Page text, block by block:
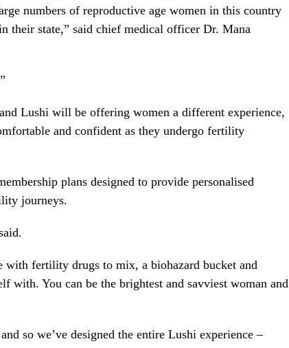
numbers of reproductive age women in this country
state,” said chief medical officer Dr. Mana
Lushi will be offering women a different experience,
and confident as they undergo fertility
plans designed to provide personalised
journeys.
with fertility drugs to mix, a biohazard bucket and
with. You can be the brightest and savviest woman and
so we’ve designed the entire Lushi experience –